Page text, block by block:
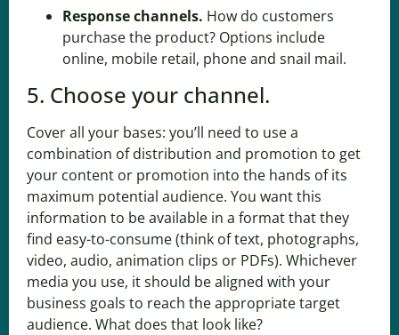
Response channels. How do customers
purchase the product? Options include
online, mobile retail, phone and snail mail.
5. Choose your channel.
Cover all your bases: you’ll need to use a
combination of distribution and promotion to get
your content or promotion into the hands of its
maximum potential audience. You want this
information to be available in a format that they
find easy-to-consume (think of text, photographs,
video, audio, animation clips or PDFs). Whichever
media you use, it should be aligned with your
business goals to reach the appropriate target
audience. What does that look like?